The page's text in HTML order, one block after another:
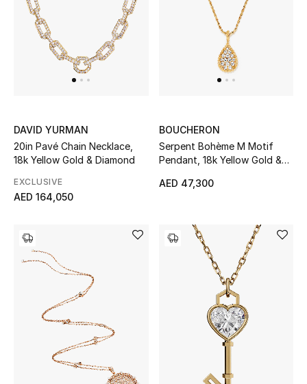
THE FINER THINGS
Shop Jewelry
Shop All Gifts
E-Gift Card
Gift by Occasion
Gifts by Category
Women
DAVID YURMAN
20in Pavé Chain Necklace,
18k Yellow Gold & Diamond
EXCLUSIVE
AED 164,050
BOUCHERON
Serpent Bohème M Motif
Pendant, 18k Yellow Gold &
AED 47,300